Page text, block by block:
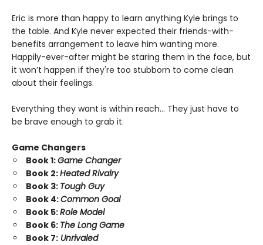
Eric is more than happy to learn anything Kyle brings to
the table. And Kyle never expected their friends-with-
benefits arrangement to leave him wanting more.
Happily-ever-after might be staring them in the face, but
it won’t happen if they're too stubborn to come clean
about their feelings.
Everything they want is within reach… They just have to
be brave enough to grab it.
Game Changers
Book 1:Game Changer
Book 2:Heated Rivalry
Book 3: Tough Guy
Book 4:Common Goal
Book 5:Role Model
Book 6: The Long Game
Book 7: Unrivaled